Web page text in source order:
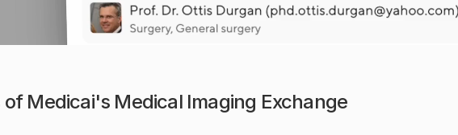
Medicai's Medical Imaging Exchange